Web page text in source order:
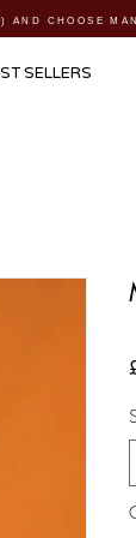
AND CHOOSE
SELLERS